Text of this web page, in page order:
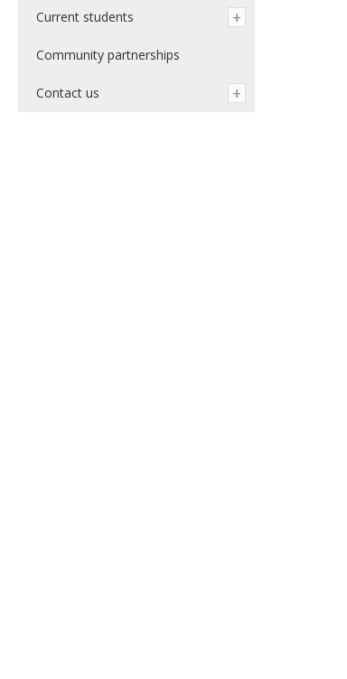
Current students
Community partnerships
Contact us